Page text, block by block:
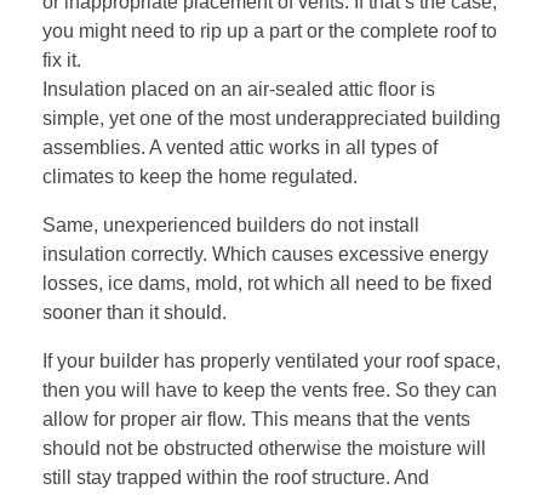
you might need to rip up a part or the complete roof to
fix it.
Insulation placed on an air-sealed attic floor is
simple, yet one of the most underappreciated building
assemblies. A vented attic works in all types of
climates to keep the home regulated.
Same, unexperienced builders do not install
insulation correctly. Which causes excessive energy
losses, ice dams, mold, rot which all need to be fixed
sooner than it should.
If your builder has properly ventilated your roof space,
then you will have to keep the vents free. So they can
allow for proper air flow. This means that the vents
should not be obstructed otherwise the moisture will
still stay trapped within the roof structure. And